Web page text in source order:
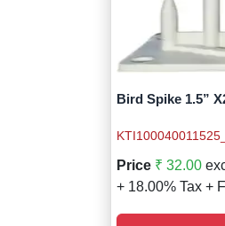
Bird Spike 1.5”
Price ₹ 32.00
+ 18.00% Tax +